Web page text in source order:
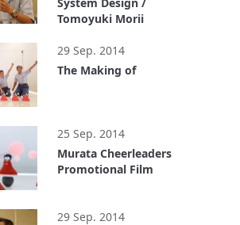
Tomoyuki Morii
29 Sep. 2014
The Making of
25 Sep. 2014
Murata Cheerleaders
Promotional Film
29 Sep. 2014